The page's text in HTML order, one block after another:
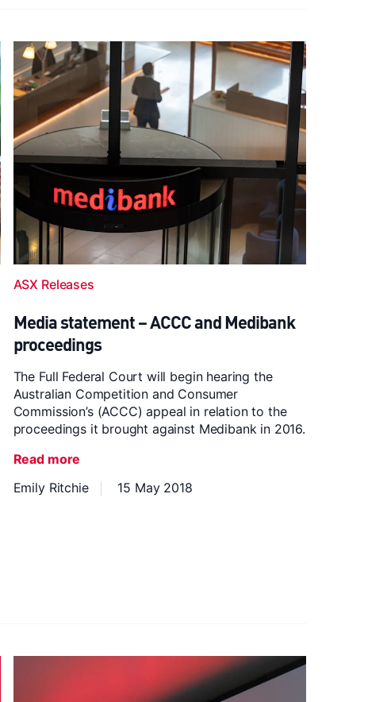
ASX Releases
Media statement – ACCC and Medibank
proceedings
The Full Federal Court will begin hearing the
Australian Competition and Consumer
Commission’s (ACCC) appeal in relation to the
proceedings it brought against Medibank in 2016.
Read more
Emily Ritchie
15 May 2018